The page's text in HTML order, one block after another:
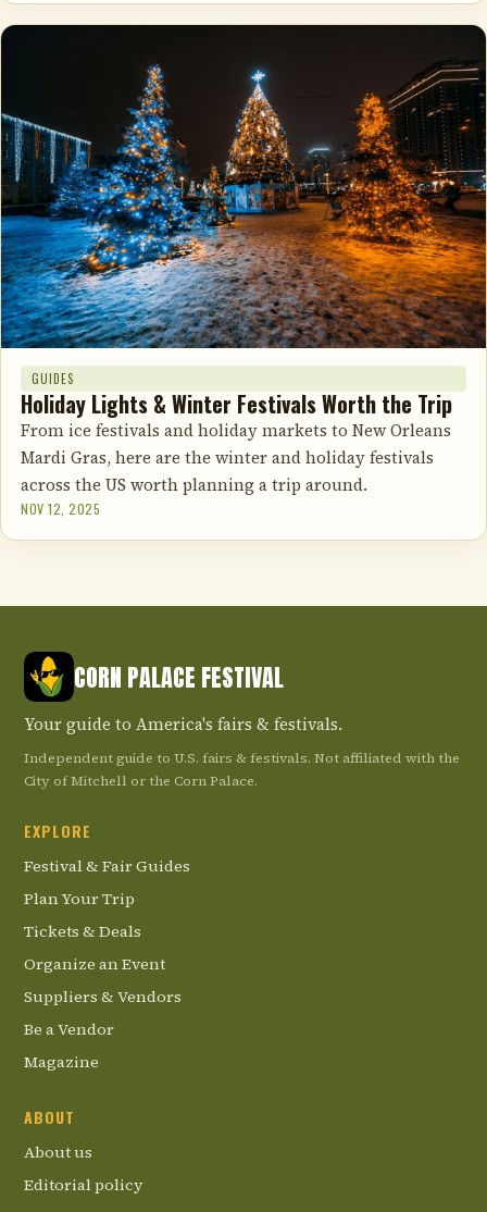
GUIDES
Holiday Lights & Winter Festivals Worth the Trip
From ice festivals and holiday markets to New Orleans
Mardi Gras, here are the winter and holiday festivals
across the US worth planning a trip around.
NOV 12, 2025
CORN PALACE FESTIVAL
Your guide to America's fairs & festivals.
Independent guide to U.S. fairs & festivals. Not affiliated with the
City of Mitchell or the Corn Palace.
EXPLORE
Festival & Fair Guides
Plan Your Trip
Tickets & Deals
Organize an Event
Suppliers & Vendors
Be a Vendor
Magazine
ABOUT
About us
Editorial policy